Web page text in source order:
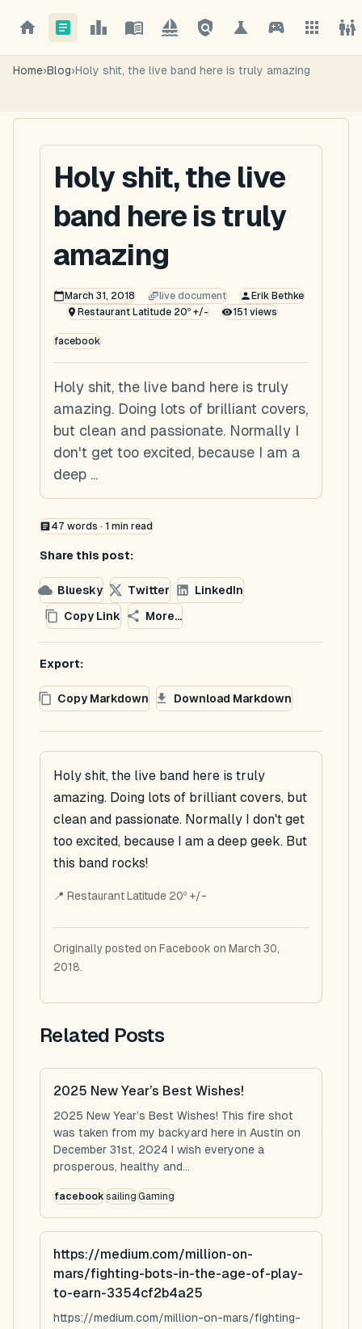
Home›Blog›Holy shit, the live band here is truly amazing
Holy shit, the live
band here is truly
amazing
March 31, 2018 live document
Erik Bethke
Restaurant Latitude 20º +/-
151 views
facebook
Holy shit, the live band here is truly
amazing. Doing lots of brilliant covers,
but clean and passionate. Normally I
don't get too excited, because I am a
deep ...
47 words · 1 min read
Share this post:
Bluesky Twitter
LinkedIn
Copy Link
More...
Export:
Copy Markdown Download Markdown
Holy shit, the live band here is truly
amazing. Doing lots of brilliant covers, but
clean and passionate. Normally I don't get
too excited, because I am a deep geek. But
this band rocks!
📍 Restaurant Latitude 20º +/-
Originally posted on Facebook on March 30,
2018.
Related Posts
2025 New Year’s Best Wishes!
2025 New Year’s Best Wishes! This fire shot
was taken from my backyard here in Austin on
December 31st, 2024 I wish everyone a
prosperous, healthy and...
facebooksailingGaming
https://medium.com/million-on-
mars/fighting-bots-in-the-age-of-play-
to-earn-3354cf2b4a25
https://medium.com/million-on-mars/fighting-